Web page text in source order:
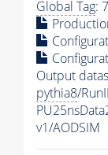
Global Tag:
Output
pythia8/
v1/AODSIM